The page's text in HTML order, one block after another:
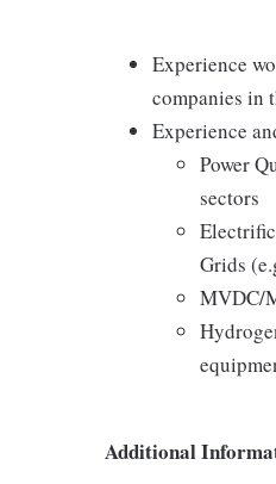
Experience
companies in
Experience
Power
sectors
Grids
MVDC/
Additional